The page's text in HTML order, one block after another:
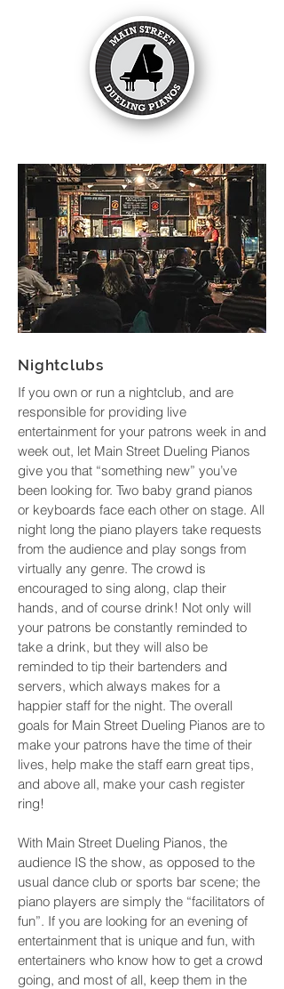
Nightclubs
If you own or run a nightclub, and are
responsible for providing live
entertainment for your patrons week in and
week out, let Main Street Dueling Pianos
give you that “something new” you’ve
been looking for. Two baby grand pianos
or keyboards face each other on stage. All
night long the piano players take requests
from the audience and play songs from
virtually any genre. The crowd is
encouraged to sing along, clap their
hands, and of course drink! Not only will
your patrons be constantly reminded to
take a drink, but they will also be
reminded to tip their bartenders and
servers, which always makes for a
happier staff for the night. The overall
goals for Main Street Dueling Pianos are to
make your patrons have the time of their
lives, help make the staff earn great tips,
and above all, make your cash register
ring!
With Main Street Dueling Pianos, the
audience IS the show, as opposed to the
usual dance club or sports bar scene; the
piano players are simply the “facilitators of
fun”. If you are looking for an evening of
entertainment that is unique and fun, with
entertainers who know how to get a crowd
going, and most of all, keep them in the